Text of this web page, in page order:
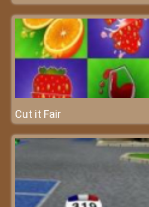
Cut it Fair